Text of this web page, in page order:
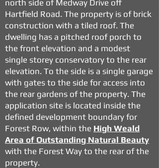
north side of Medway Drive off
Hartfield Road. The property is of brick
construction with a tiled roof. The
dwelling has a pitched roof porch to
the front elevation and a modest
single storey conservatory to the rear
elevation. To the side is a single garage
with gates to the side for access into
the rear gardens of the property. The
application site is located inside the
defined development boundary for
Forest Row, within the High Weald
Area of Outstanding Natural Beauty
with the Forest Way to the rear of the
property.